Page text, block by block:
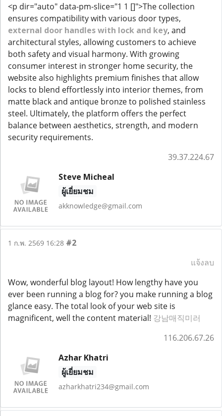
<p dir="auto" data-pm-slice="1 1 []">The collection
ensures compatibility with various door types,
external door handles with lock and key, and
architectural styles, allowing customers to achieve
both safety and visual harmony. With growing
consumer interest in stronger home security, the
website also highlights premium finishes that allow
locks to blend effortlessly into interior themes, from
matte black and antique bronze to polished stainless
steel. Ultimately, the platform offers the perfect
balance between aesthetics, strength, and modern
security requirements.
39.37.224.67
Steve Micheal
ผู้เยี่ยมชม
akknowledge@gmail.com
1 ก.พ. 2569 16:28 #2
แจ้งลบ
Wow, wonderful blog layout! How lengthy have you
ever been running a blog for? you make running a blog
glance easy. The total look of your web site is
magnificent, well the content material! 강남매직미러
116.206.67.26
Azhar Khatri
ผู้เยี่ยมชม
azharkhatri234@gmail.com